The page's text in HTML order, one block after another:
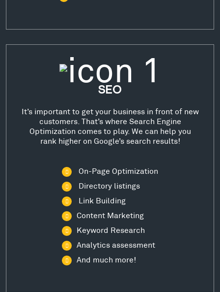
SEO
It’s important to get your business in front of new
customers. That’s where Search Engine
Optimization comes to play. We can help you
rank higher on Google’s search results!
On-Page Optimization
Directory listings
Link Building
Content Marketing
Keyword Research
Analytics assessment
And much more!